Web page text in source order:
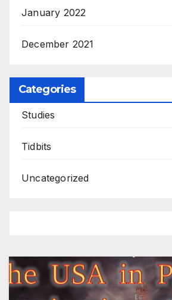
January 2022
December 2021
Categories
Studies
Tidbits
Uncategorized